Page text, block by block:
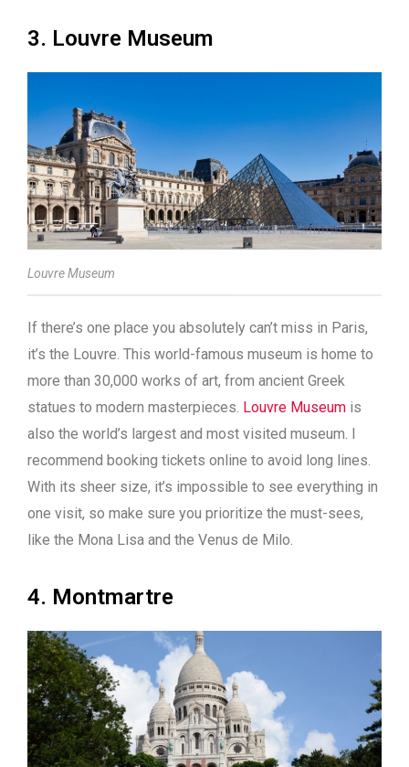
3. Louvre Museum
Louvre Museum
If there’s one place you absolutely can’t miss in Paris,
it’s the Louvre. This world-famous museum is home to
more than 30,000 works of art, from ancient Greek
statues to modern masterpieces. Louvre Museum is
also the world’s largest and most visited museum. I
recommend booking tickets online to avoid long lines.
With its sheer size, it’s impossible to see everything in
one visit, so make sure you prioritize the must-sees,
like the Mona Lisa and the Venus de Milo.
4. Montmartre